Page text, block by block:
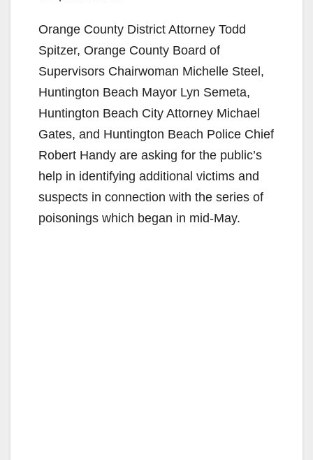
Orange County District Attorney Todd
Spitzer, Orange County Board of
Supervisors Chairwoman Michelle Steel,
Huntington Beach Mayor Lyn Semeta,
Huntington Beach City Attorney Michael
Gates, and Huntington Beach Police Chief
Robert Handy are asking for the public’s
help in identifying additional victims and
suspects in connection with the series of
poisonings which began in mid-May.